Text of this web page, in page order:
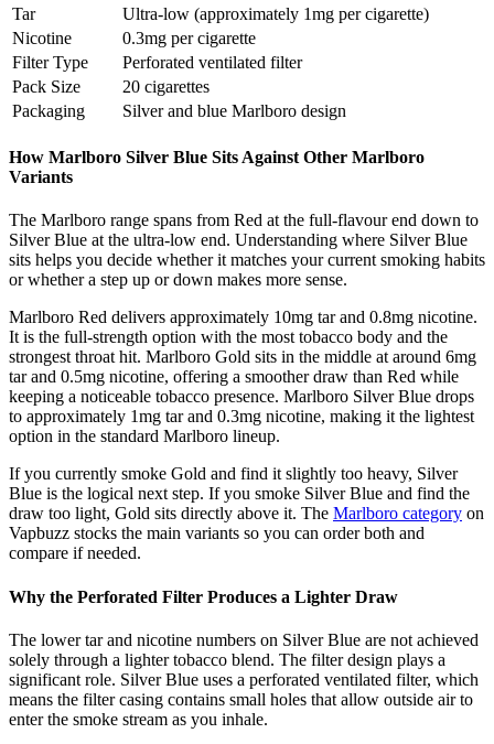
Tar
Ultra-low (approximately 1mg per cigarette)
Nicotine
0.3mg per cigarette
Filter Type
Perforated ventilated filter
Pack Size
20 cigarettes
Packaging
Silver and blue Marlboro design
How Marlboro Silver Blue Sits Against Other Marlboro
Variants
The Marlboro range spans from Red at the full-flavour end down to
Silver Blue at the ultra-low end. Understanding where Silver Blue
sits helps you decide whether it matches your current smoking habits
or whether a step up or down makes more sense.
Marlboro Red delivers approximately 10mg tar and 0.8mg nicotine.
It is the full-strength option with the most tobacco body and the
strongest throat hit. Marlboro Gold sits in the middle at around 6mg
tar and 0.5mg nicotine, offering a smoother draw than Red while
keeping a noticeable tobacco presence. Marlboro Silver Blue drops
to approximately 1mg tar and 0.3mg nicotine, making it the lightest
option in the standard Marlboro lineup.
If you currently smoke Gold and find it slightly too heavy, Silver
Blue is the logical next step. If you smoke Silver Blue and find the
draw too light, Gold sits directly above it. The Marlboro category on
Vapbuzz stocks the main variants so you can order both and
compare if needed.
Why the Perforated Filter Produces a Lighter Draw
The lower tar and nicotine numbers on Silver Blue are not achieved
solely through a lighter tobacco blend. The filter design plays a
significant role. Silver Blue uses a perforated ventilated filter, which
means the filter casing contains small holes that allow outside air to
enter the smoke stream as you inhale.